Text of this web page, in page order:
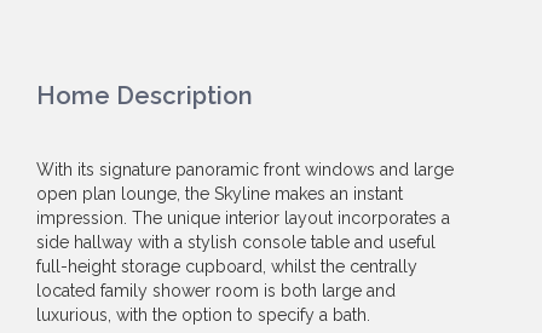
Home Description
With its signature panoramic front windows and large
open plan lounge, the Skyline makes an instant
impression. The unique interior layout incorporates a
side hallway with a stylish console table and useful
full-height storage cupboard, whilst the centrally
located family shower room is both large and
luxurious, with the option to specify a bath.